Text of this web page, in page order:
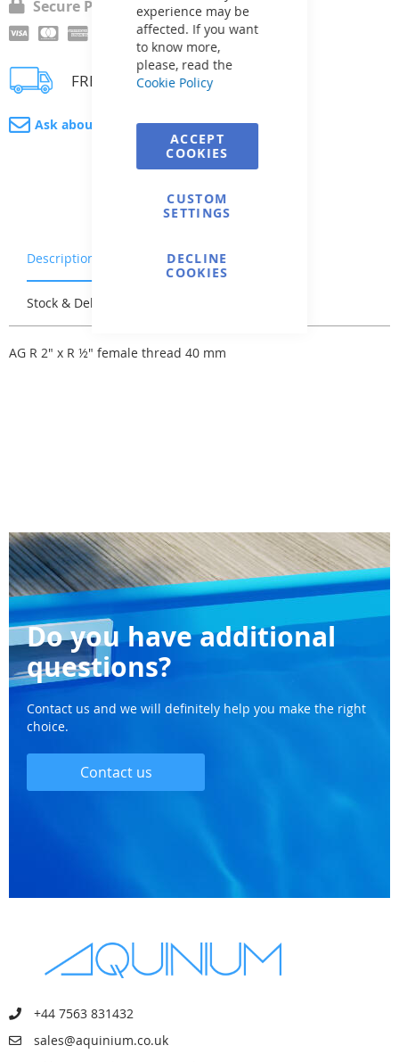
experience may be
affected. If you want
to know more,
please, read the
Cookie Policy
ACCEPT
COOKIES
CUSTOM
SETTINGS
DECLINE
COOKIES
Secure Payment
FREE delivery
Ask about product
Description Warranty & Returns
Stock & Delivery
AG R 2" x R ½" female thread 40 mm
Do you have additional
questions?
Contact us and we will definitely help you make the right
choice.
Contact us
+44 7563 831432
sales@aquinium.co.uk